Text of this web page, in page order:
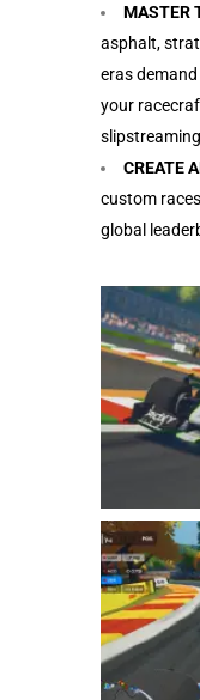
MASTER
asphalt,
eras
your
CREATE
custom
global